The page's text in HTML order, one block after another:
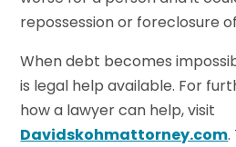
repossession or foreclosure
When debt becomes
is legal help available. For
how a lawyer can help, visit
Davidskohmattorney.com.